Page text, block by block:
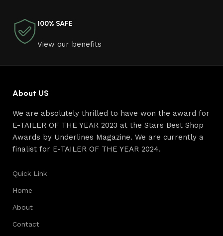
ingeniously combine elegance, quality and practicality in
each product unit. Our assortment includes products
from proven companies. Who for many years of
reliability and honesty. All of them guarantee the high
characteristics, attractive appearance of the products, a
100% SAFE
View our benefits
About US
We are absolutely thrilled to have won the award for
E-TAILER OF THE YEAR 2023 at the Stars Best Shop
Awards by Underlines Magazine. We are currently a
finalist for E-TAILER OF THE YEAR 2024.
Quick Link
Home
About
Contact